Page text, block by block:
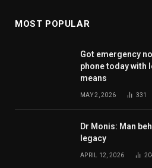
MOST POPULAR
Got emergency
phone today with
means
MAY 2, 2026 331
Dr Monis: Man
legacy
APRIL 12, 2026